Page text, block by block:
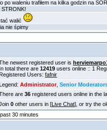
newest registered user is
In total there are 12419 users online :: 1
Registered Users: fafnir
Legend: Administrator, Senior
are 36 registered users online in the
0 other users in [Live Chat], or try the
30 minutes